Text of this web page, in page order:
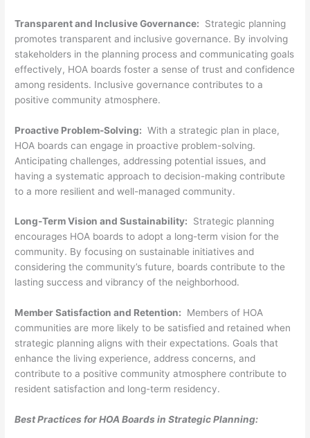
Transparent and Inclusive Governance: Strategic planning
promotes transparent and inclusive governance. By involving
stakeholders in the planning process and communicating goals
effectively, HOA boards foster a sense of trust and confidence
among residents. Inclusive governance contributes to a
positive community atmosphere.
Proactive Problem-Solving: With a strategic plan in place,
HOA boards can engage in proactive problem-solving.
Anticipating challenges, addressing potential issues, and
having a systematic approach to decision-making contribute
to a more resilient and well-managed community.
Long-Term Vision and Sustainability: Strategic planning
encourages HOA boards to adopt a long-term vision for the
community. By focusing on sustainable initiatives and
considering the community’s future, boards contribute to the
lasting success and vibrancy of the neighborhood.
Member Satisfaction and Retention: Members of HOA
communities are more likely to be satisfied and retained when
strategic planning aligns with their expectations. Goals that
enhance the living experience, address concerns, and
contribute to a positive community atmosphere contribute to
resident satisfaction and long-term residency.
Best Practices for HOA Boards in Strategic Planning: